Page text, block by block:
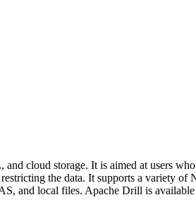
cloud storage. It is aimed at users
restricting the data. It supports a
and local files. Apache Drill is